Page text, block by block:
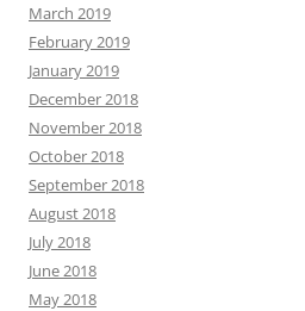
March 2019
February 2019
January 2019
December 2018
November 2018
October 2018
September 2018
August 2018
July 2018
June 2018
May 2018